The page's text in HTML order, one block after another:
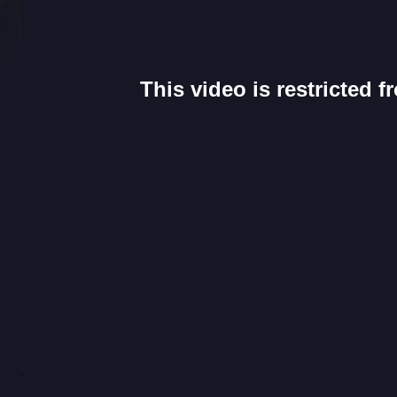
This video is restricted